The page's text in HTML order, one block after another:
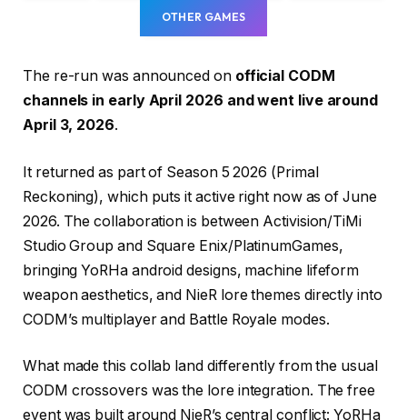
OTHER GAMES
The re-run was announced on official CODM
channels in early April 2026 and went live around
April 3, 2026.
It returned as part of Season 5 2026 (Primal
Reckoning), which puts it active right now as of June
2026. The collaboration is between Activision/TiMi
Studio Group and Square Enix/PlatinumGames,
bringing YoRHa android designs, machine lifeform
weapon aesthetics, and NieR lore themes directly into
CODM’s multiplayer and Battle Royale modes.
What made this collab land differently from the usual
CODM crossovers was the lore integration. The free
event was built around NieR’s central conflict: YoRHa